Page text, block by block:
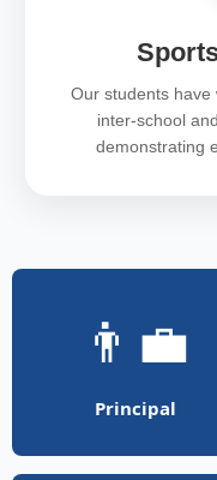
Our students
inter-school
demonstrating
👨‍💼
Principal